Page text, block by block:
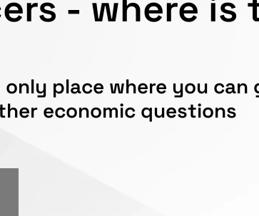
place where you
economic questions